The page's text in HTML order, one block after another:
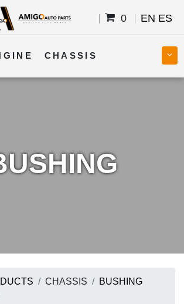
0 EN ES
CHASSIS
CHASSIS
BUSHING